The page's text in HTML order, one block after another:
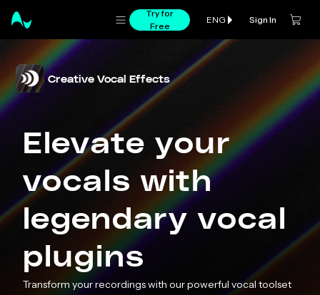
Try for
Free
ENG Sign In
Creative Vocal Effects
Elevate your
vocals with
legendary vocal
plugins
Transform your recordings with our powerful vocal toolset